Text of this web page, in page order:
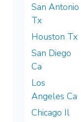
San Antonio
Tx
Houston Tx
San Diego
Ca
Los
Angeles Ca
Chicago Il